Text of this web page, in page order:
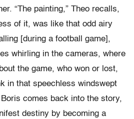
“The painting,” Theo recalls,
of it, was like that odd airy
[during a football game],
whirling in the cameras, where
the game, who won or lost,
in that speechless windswept
comes back into the story,
destiny by becoming a